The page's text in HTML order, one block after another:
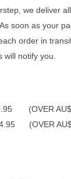
we deliver
soon as your
order in
notify you.
(OVER